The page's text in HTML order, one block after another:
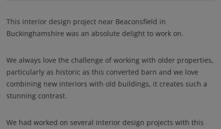
This interior design project near Beaconsfield in
Buckinghamshire was an absolute delight to work on.
We always love the challenge of working with older properties,
particularly as historic as this converted barn and we love
combining new interiors with old buildings, it creates such a
stunning contrast.
We had worked on several interior design projects with this